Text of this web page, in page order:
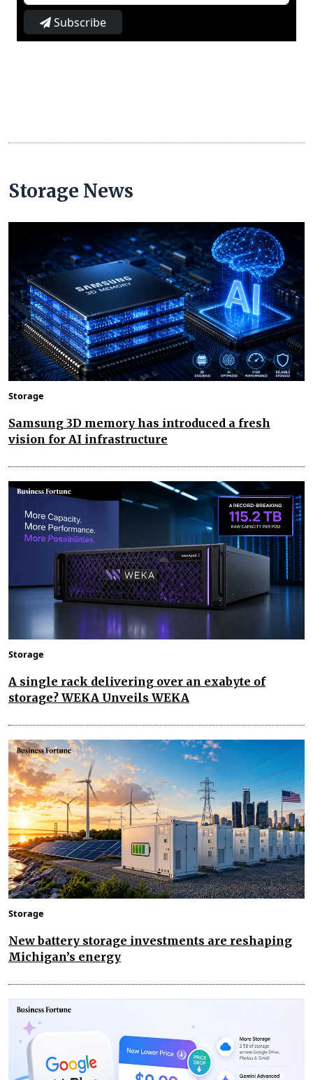
Subscribe
Storage News
Storage
Samsung 3D memory has introduced a fresh
vision for AI infrastructure
Storage
A single rack delivering over an exabyte of
storage? WEKA Unveils WEKA
Storage
New battery storage investments are reshaping
Michigan’s energy